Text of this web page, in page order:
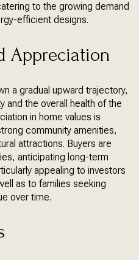
to the growing demand
efficient designs.
Appreciation
a gradual upward trajectory,
and the overall health of the
in home values is
community amenities,
attractions. Buyers are
anticipating long-term
appealing to investors
as to families seeking
over time.